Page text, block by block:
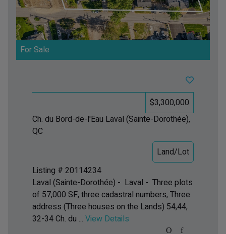
For Sale
$3,300,000
Land/Lot
Listing # 20114234
Ch. du Bord-de-l'Eau Laval (Sainte-Dorothée),
QC
Laval (Sainte-Dorothée) - Laval - Three plots
of 57,000 SF, three cadastral numbers, Three
address (Three houses on the Lands) 54,44,
32-34 Ch. du ... View Details